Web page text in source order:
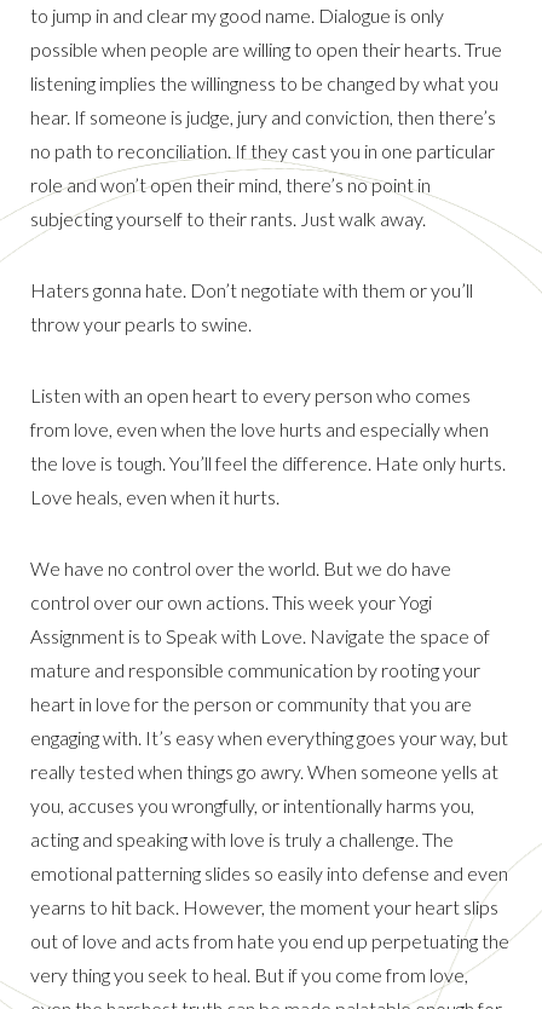
to jump in and clear my good name. Dialogue is only
possible when people are willing to open their hearts. True
listening implies the willingness to be changed by what you
hear. If someone is judge, jury and conviction, then there’s
no path to reconciliation. If they cast you in one particular
role and won’t open their mind, there’s no point in
subjecting yourself to their rants. Just walk away.
Haters gonna hate. Don’t negotiate with them or you’ll
throw your pearls to swine.
Listen with an open heart to every person who comes
from love, even when the love hurts and especially when
the love is tough. You’ll feel the difference. Hate only hurts.
Love heals, even when it hurts.
We have no control over the world. But we do have
control over our own actions. This week your Yogi
Assignment is to Speak with Love. Navigate the space of
mature and responsible communication by rooting your
heart in love for the person or community that you are
engaging with. It’s easy when everything goes your way, but
really tested when things go awry. When someone yells at
you, accuses you wrongfully, or intentionally harms you,
acting and speaking with love is truly a challenge. The
emotional patterning slides so easily into defense and even
yearns to hit back. However, the moment your heart slips
out of love and acts from hate you end up perpetuating the
very thing you seek to heal. But if you come from love,